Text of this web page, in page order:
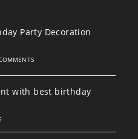
Party Decoration
with best birthday